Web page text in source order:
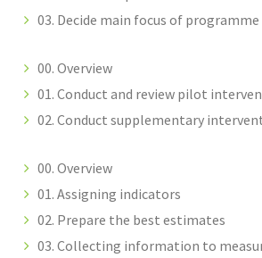
03. Decide main focus of
00. Overview
01. Conduct and review pilot
02. Conduct supplementary
00. Overview
01. Assigning indicators
02. Prepare the best estimates
03. Collecting information to